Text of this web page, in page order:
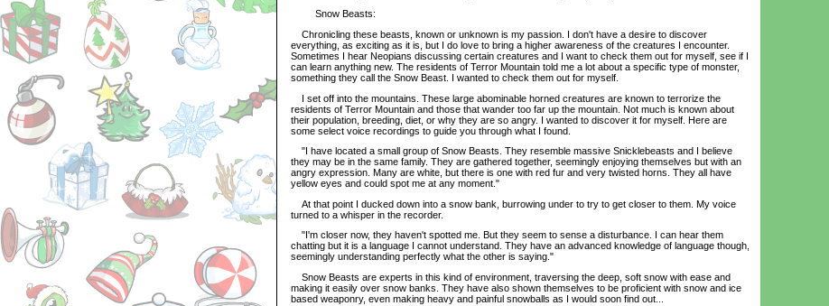
Snow Beasts:
Chronicling these beasts, known or unknown is my passion. I don't have a desire to discover
everything, as exciting as it is, but I do love to bring a higher awareness of the creatures I encounter.
Sometimes I hear Neopians discussing certain creatures and I want to check them out for myself, see if I
can learn anything new. The residents of Terror Mountain told me a lot about a specific type of monster,
something they call the Snow Beast. I wanted to check them out for myself.
I set off into the mountains. These large abominable horned creatures are known to terrorize the
residents of Terror Mountain and those that wander too far up the mountain. Not much is known about
their population, breeding, diet, or why they are so angry. I wanted to discover it for myself. Here are
some select voice recordings to guide you through what I found.
"I have located a small group of Snow Beasts. They resemble massive Snicklebeasts and I believe
they may be in the same family. They are gathered together, seemingly enjoying themselves but with an
angry expression. Many are white, but there is one with red fur and very twisted horns. They all have
yellow eyes and could spot me at any moment."
At that point I ducked down into a snow bank, burrowing under to try to get closer to them. My voice
turned to a whisper in the recorder.
"I'm closer now, they haven't spotted me. But they seem to sense a disturbance. I can hear them
chatting but it is a language I cannot understand. They have an advanced knowledge of language though,
seemingly understanding perfectly what the other is saying."
Snow Beasts are experts in this kind of environment, traversing the deep, soft snow with ease and
making it easily over snow banks. They have also shown themselves to be proficient with snow and ice
based weaponry, even making heavy and painful snowballs as I would soon find out...